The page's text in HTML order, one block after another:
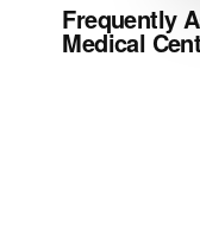
Frequently
Medical